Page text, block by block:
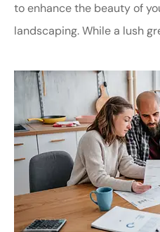
to enhance the beauty of
landscaping. While a lush